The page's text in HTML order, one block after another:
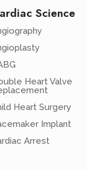
Science
Heart Valve
Heart Surgery
Implant
Arrest